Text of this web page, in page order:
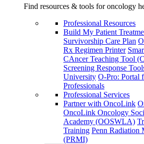
Find resources & tools for oncology
Professional Resources
Build My Patient
Survivorship Care Plan
Rx Regimen Printer
CAncer Teaching Tool
Screening Response
University O-Pro: Portal
Professionals
Professional Services
Partner with OncoLink
OncoLink Oncology
Academy (OOSWLA)
Training Penn Radiation
(PRMI)